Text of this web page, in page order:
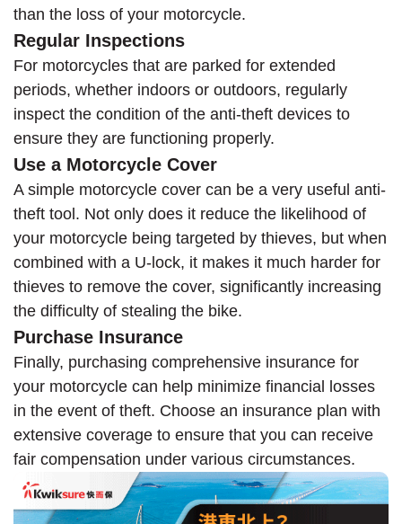
than the loss of your motorcycle.
Regular Inspections
For motorcycles that are parked for extended
periods, whether indoors or outdoors, regularly
inspect the condition of the anti-theft devices to
ensure they are functioning properly.
Use a Motorcycle Cover
A simple motorcycle cover can be a very useful anti-
theft tool. Not only does it reduce the likelihood of
your motorcycle being targeted by thieves, but when
combined with a U-lock, it makes it much harder for
thieves to remove the cover, significantly increasing
the difficulty of stealing the bike.
Purchase Insurance
Finally, purchasing comprehensive insurance for
your motorcycle can help minimize financial losses
in the event of theft. Choose an insurance plan with
extensive coverage to ensure that you can receive
fair compensation under various circumstances.